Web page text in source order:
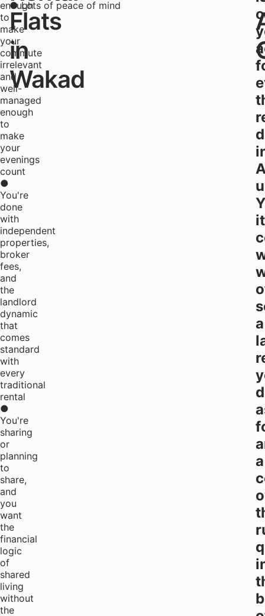
enough
to
make
your
commute
irrelevant
and
well-
managed
enough
to
make
your
evenings
count
●
You're
done
with
independent
properties,
broker
fees,
and
the
landlord
dynamic
that
comes
standard
with
every
traditional
rental
●
You're
sharing
or
planning
to
share,
and
you
want
the
financial
logic
of
shared
living
without
the
Flats
in
Wakad
● Lots of peace of mind
it
a
a